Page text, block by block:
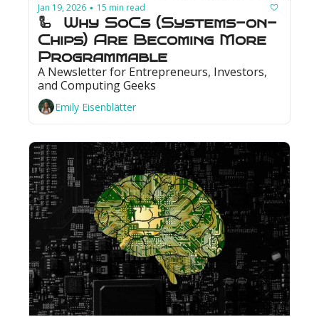
Jan 19, 2026 • 15 min read
🦾  Why SoCs (Systems-on-
Chips) Are Becoming More
Programmable
A Newsletter for Entrepreneurs, Investors,
and Computing Geeks
Emily Eisenblätter